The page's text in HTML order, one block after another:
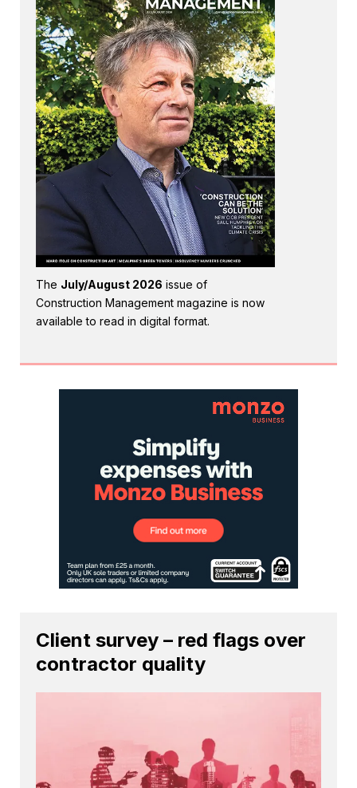
The July/August 2026 issue of
Construction Management magazine is now
available to read in digital format.
Client survey – red flags over
contractor quality